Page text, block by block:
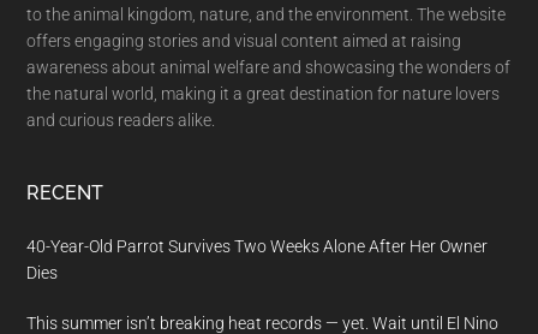
to the animal kingdom, nature, and the environment. The website
offers engaging stories and visual content aimed at raising
awareness about animal welfare and showcasing the wonders of
the natural world, making it a great destination for nature lovers
and curious readers alike.
RECENT
40-Year-Old Parrot Survives Two Weeks Alone After Her Owner
Dies
This summer isn’t breaking heat records — yet. Wait until El Nino